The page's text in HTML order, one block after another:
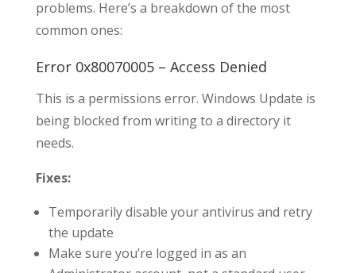
problems. Here’s a breakdown of the most
common ones:
Error 0x80070005 – Access Denied
This is a permissions error. Windows Update is
being blocked from writing to a directory it
needs.
Fixes:
Temporarily disable your antivirus and retry
the update
Make sure you’re logged in as an